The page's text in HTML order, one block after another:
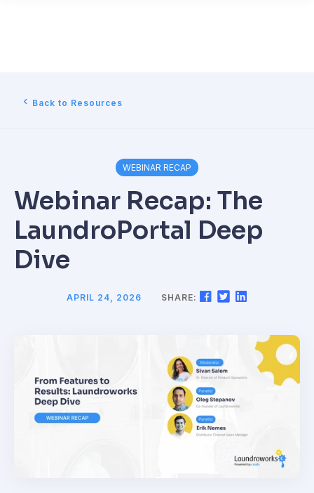
Back to Resources
WEBINAR RECAP
Webinar Recap: The
LaundroPortal Deep
Dive
APRIL 24, 2026 SHARE: